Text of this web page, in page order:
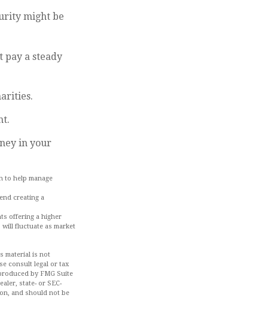
might be
pay a steady
in your
to help manage
creating a
offering a higher
fluctuate as market
material is not
consult legal or tax
by FMG Suite
state- or SEC-
and should not be